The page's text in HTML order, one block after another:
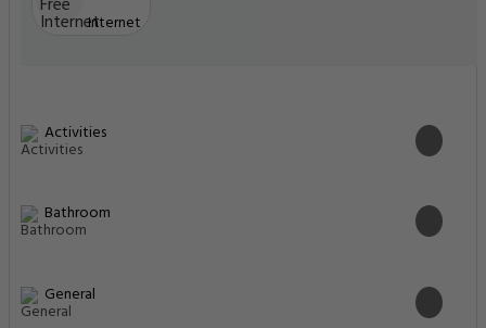
Internet
Activities
Bathroom
General